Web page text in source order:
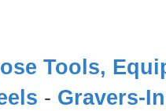
Tools,
- Gravers-